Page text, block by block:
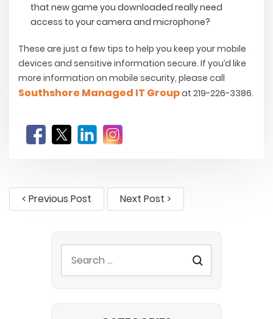
that new game you downloaded really need
access to your camera and microphone?
These are just a few tips to help you keep your mobile
devices and sensitive information secure. If you’d like
more information on mobile security, please call
Southshore Managed IT Groupat 219-226-3386.
< Previous Post Next Post >